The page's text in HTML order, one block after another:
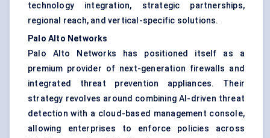
technology integration, strategic partnerships,
regional reach, and vertical-specific solutions.
Palo Alto Networks
Palo Alto Networks has positioned itself as a
premium provider of next-generation firewalls and
integrated threat prevention appliances. Their
strategy revolves around combining AI-driven threat
detection with a cloud-based management console,
allowing enterprises to enforce policies across